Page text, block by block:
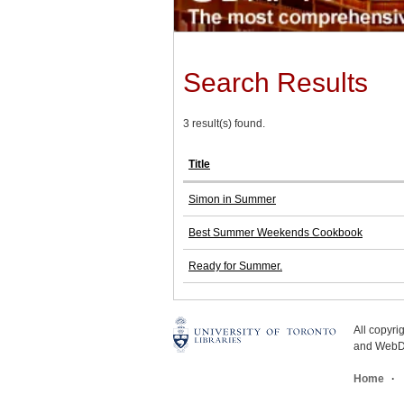
Search Results
3 result(s) found.
Title
Simon in Summer
Best Summer Weekends Cookbook
Ready for Summer.
All
and
Home